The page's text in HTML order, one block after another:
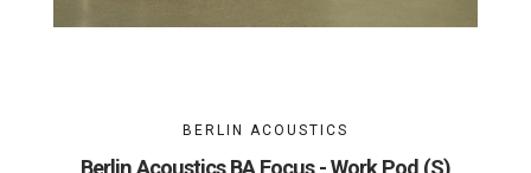
BERLIN ACOUSTICS
Berlin Acoustics BA Focus - Work Pod (S)